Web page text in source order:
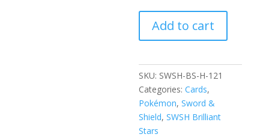
121/172
SWSH
Stars
Holo
Rare
Pokemon
Card
Add to cart
SKU: SWSH-BS-H-121
Categories:Cards,
Pokémon,Sword &
Shield,SWSH Brilliant
Stars